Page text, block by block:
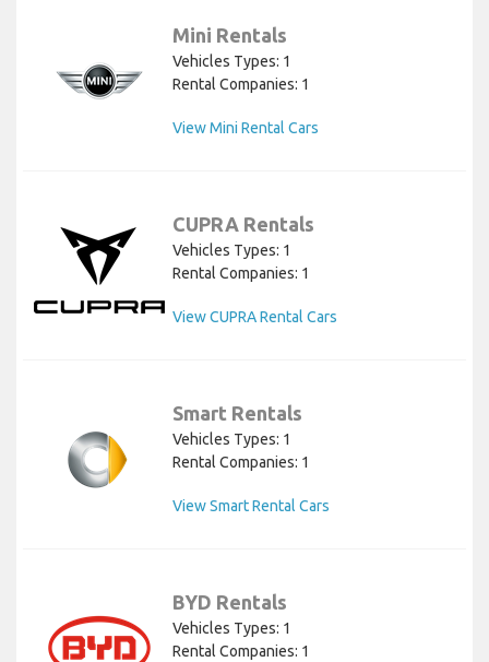
Mini Rentals
Vehicles Types: 1
Rental Companies: 1
View Mini Rental Cars
CUPRA Rentals
Vehicles Types: 1
Rental Companies: 1
View CUPRA Rental Cars
Smart Rentals
Vehicles Types: 1
Rental Companies: 1
View Smart Rental Cars
BYD Rentals
Vehicles Types: 1
Rental Companies: 1